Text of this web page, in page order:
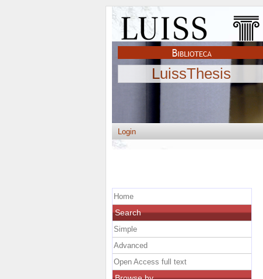
LuissThesis
Login
Home
Search
Simple
Advanced
Open Access full text